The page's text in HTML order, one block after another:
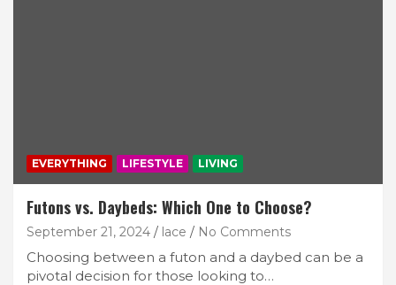
EVERYTHING LIFESTYLE LIVING
Futons vs. Daybeds: Which One to Choose?
September 21, 2024 lace No Comments
Choosing between a futon and a daybed can be a
pivotal decision for those looking to…